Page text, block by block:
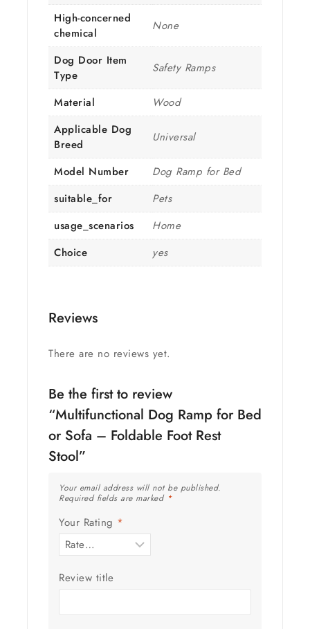
High-concerned
chemical
None
Dog Door Item
Type
Safety Ramps
Material
Wood
Applicable Dog
Breed
Universal
Model Number
Dog Ramp for Bed
suitable_for
Pets
usage_scenarios
Home
Choice
yes
Reviews
There are no reviews yet.
Be the first to review
“Multifunctional Dog Ramp for Bed
or Sofa – Foldable Foot Rest
Stool”
Your email address will not be published.
Required fields are marked *
Your Rating *
Review title